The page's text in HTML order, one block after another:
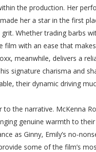
the production. Her
her a star in the first
Whether trading barbs
film with an ease that
meanwhile, delivers a
signature charisma and
their dynamic driving
the narrative. McKenna
genuine warmth to
as Ginny, Emily’s no-
some of the film’s